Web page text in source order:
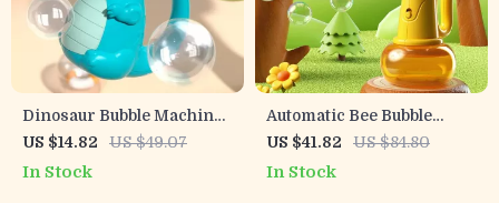
Dinosaur Bubble Machine
with Music
US $14.82 US $49.07
In Stock
Automatic Bee Bubble
Machine Toy with Light &
Shaking Head
US $41.82 US $84.80
In Stock